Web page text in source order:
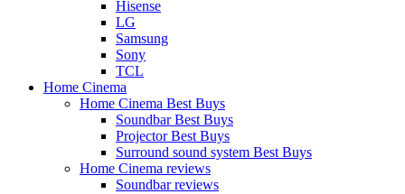
Hisense
LG
Samsung
Sony
TCL
Home Cinema
Home Cinema Best Buys
Soundbar Best Buys
Projector Best Buys
Surround sound system Best Buys
Home Cinema reviews
Soundbar reviews